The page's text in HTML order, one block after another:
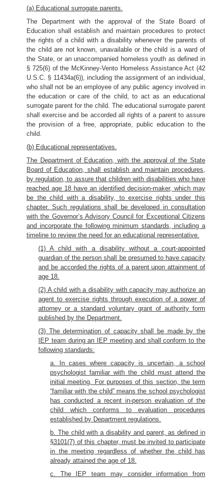
(a) Educational surrogate parents.
The Department with the approval of the State Board of
Education shall establish and maintain procedures to protect
the rights of a child with a disability whenever the parents of
the child are not known, unavailable or the child is a ward of
the State, or an unaccompanied homeless youth as defined in
§ 725(6) of the McKinney-Vento Homeless Assistance Act (42
U.S.C. § 11434a(6)), including the assignment of an individual,
who shall not be an employee of any public agency involved in
the education or care of the child, to act as an educational
surrogate parent for the child. The educational surrogate parent
shall exercise and be accorded all rights of a parent to assure
the provision of a free, appropriate, public education to the
child.
(b) Educational representatives.
The Department of Education, with the approval of the State
Board of Education, shall establish and maintain procedures,
by regulation, to assure that children with disabilities who have
reached age 18 have an identified decision-maker, which may
be the child with a disability, to exercise rights under this
chapter. Such regulations shall be developed in consultation
with the Governor’s Advisory Council for Exceptional Citizens
and incorporate the following minimum standards, including a
timeline to review the need for an educational representative.
(1) A child with a disability without a court-appointed
guardian of the person shall be presumed to have capacity
and be accorded the rights of a parent upon attainment of
age 18.
(2) A child with a disability with capacity may authorize an
agent to exercise rights through execution of a power of
attorney or a standard voluntary grant of authority form
published by the Department.
(3) The determination of capacity shall be made by the
IEP team during an IEP meeting and shall conform to the
following standards:
a. In cases where capacity is uncertain, a school
psychologist familiar with the child must attend the
initial meeting. For purposes of this section, the term
“familiar with the child” means the school psychologist
has conducted a recent in-person evaluation of the
child which conforms to evaluation procedures
established by Department regulations.
b. The child with a disability and parent, as defined in
§3101(7) of this chapter, must be invited to participate
in the meeting regardless of whether the child has
already attained the age of 18.
c. The IEP team may consider information from